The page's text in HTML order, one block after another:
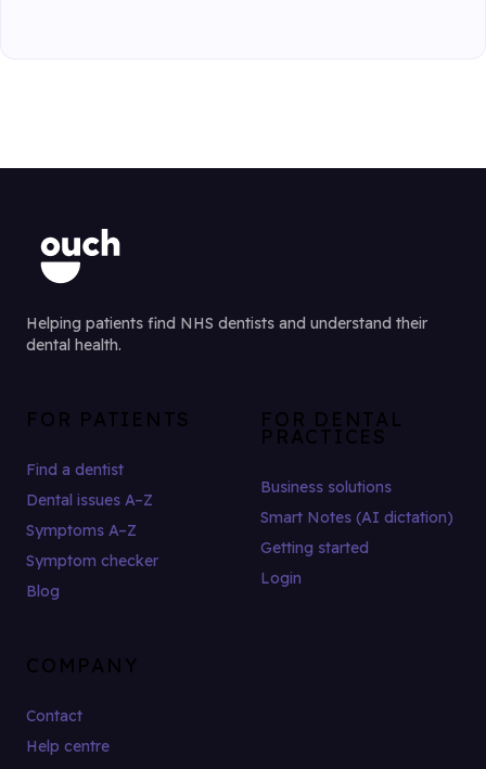
Helping patients find NHS dentists and understand their
dental health.
FOR PATIENTS
Find a dentist
Dental issues A–Z
Symptoms A–Z
Symptom checker
Blog
FOR DENTAL
PRACTICES
Business solutions
Smart Notes (AI dictation)
Getting started
Login
COMPANY
Contact
Help centre